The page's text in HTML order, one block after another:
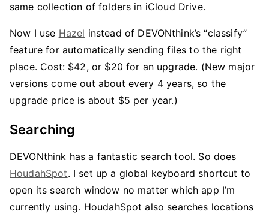
same collection of folders in iCloud Drive.
Now I use Hazel instead of DEVONthink’s “classify”
feature for automatically sending files to the right
place. Cost: $42, or $20 for an upgrade. (New major
versions come out about every 4 years, so the
upgrade price is about $5 per year.)
Searching
DEVONthink has a fantastic search tool. So does
HoudahSpot. I set up a global keyboard shortcut to
open its search window no matter which app I’m
currently using. HoudahSpot also searches locations